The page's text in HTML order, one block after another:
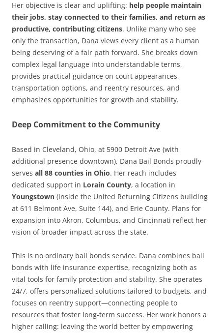
Her objective is clear and uplifting: help people maintain
their jobs, stay connected to their families, and return as
productive, contributing citizens. Unlike many who see
only the transaction, Dana views every client as a human
being deserving of a fair path forward. She breaks down
complex legal language into understandable terms,
provides practical guidance on court appearances,
transportation options, and reentry resources, and
emphasizes opportunities for growth and stability.
Deep Commitment to the Community
Based in Cleveland, Ohio, at 5900 Detroit Ave (with
additional presence downtown), Dana Bail Bonds proudly
serves all 88 counties in Ohio. Her reach includes
dedicated support in Lorain County, a location in
Youngstown (inside the United Returning Citizens building
at 611 Belmont Ave, Suite 144), and Erie County. Plans for
expansion into Akron, Columbus, and Cincinnati reflect her
vision of broader impact across the state.
This is no ordinary bail bonds service. Dana combines bail
bonds with life insurance expertise, recognizing both as
vital tools for family protection and stability. She operates
24/7, offers personalized solutions tailored to budgets, and
focuses on reentry support—connecting people to
resources that foster long-term success. Her work honors a
higher calling: leaving the world better by empowering